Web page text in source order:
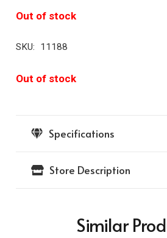
Out of stock
SKU: 11188
Out of stock
Specifications
Store Description
Similar